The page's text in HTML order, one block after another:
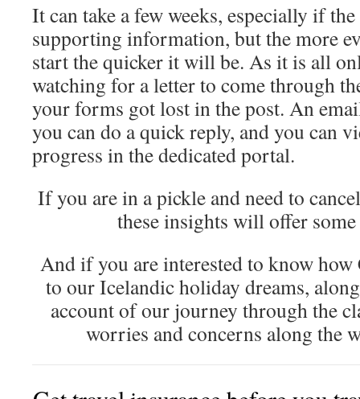
It can take a few weeks, especially if
supporting information, but the more
start the quicker it will be. As it is all
watching for a letter to come through
your forms got lost in the post. An
you can do a quick reply, and you can
progress in the dedicated portal.
If you are in a pickle and need to
these insights will offer some
And if you are interested to know how
to our Icelandic holiday dreams,
account of our journey through the
worries and concerns along the